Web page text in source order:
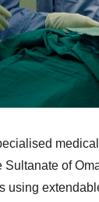
Sultanate of
using